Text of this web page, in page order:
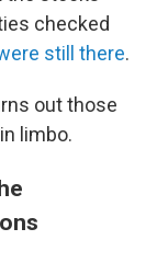
checked
still there.
out those
limbo.